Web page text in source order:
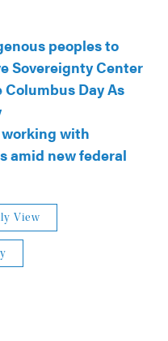
peoples to
Sovereignty Center
Day As
working with
amid new federal
View